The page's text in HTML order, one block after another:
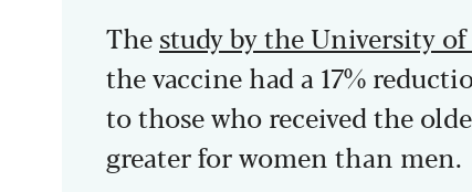
The study by the University
the vaccine had a 17%
to those who received the
greater for women than men.